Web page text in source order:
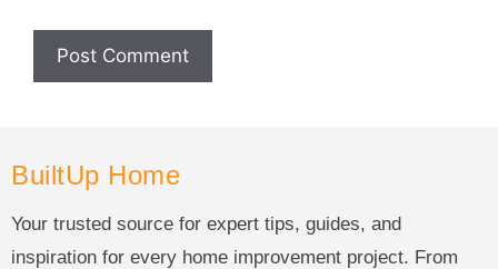
BuiltUp Home
Your trusted source for expert tips, guides, and
inspiration for every home improvement project. From